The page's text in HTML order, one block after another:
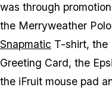
was through
the Merryweather
Snapmatic T-shirt, the
Greeting Card, the
the iFruit mouse pad